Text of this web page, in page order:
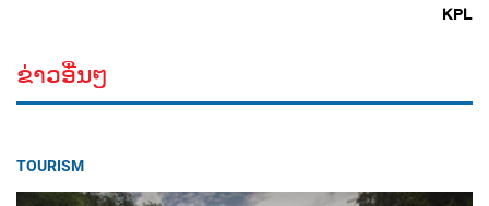
KPL
ຂ່າວອື່ນໆ
TOURISM